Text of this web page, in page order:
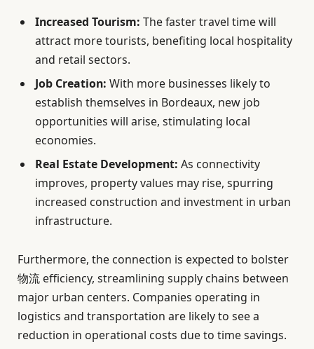
Increased Tourism: The faster travel time will
attract more tourists, benefiting local hospitality
and retail sectors.
Job Creation: With more businesses likely to
establish themselves in Bordeaux, new job
opportunities will arise, stimulating local
economies.
Real Estate Development: As connectivity
improves, property values may rise, spurring
increased construction and investment in urban
infrastructure.
Furthermore, the connection is expected to bolster
物流 efficiency, streamlining supply chains between
major urban centers. Companies operating in
logistics and transportation are likely to see a
reduction in operational costs due to time savings.